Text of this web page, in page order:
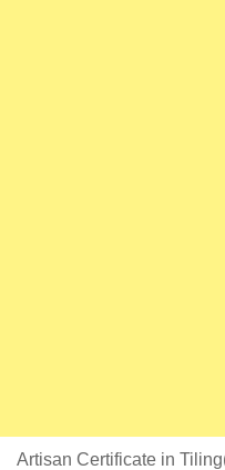
Artisan Certificate in